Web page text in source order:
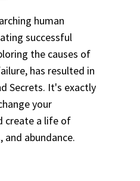
human
successful
the causes of
has resulted in
Secrets. It's exactly
your
create a life of
and abundance.